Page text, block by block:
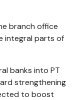
branch office
integral parts of
banks into PT
strengthening
to boost